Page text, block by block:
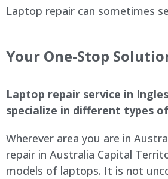
Laptop repair can sometimes
Your One-Stop
Laptop repair service in
specialize in different types
Wherever area you are in
repair in Australia Capital
models of laptops. It is not